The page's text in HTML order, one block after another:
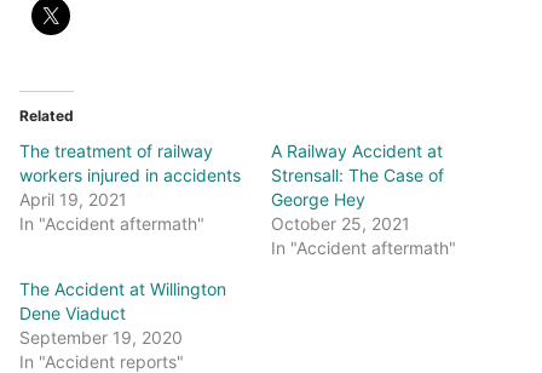
Related
The treatment of railway
workers injured in accidents
April 19, 2021
In "Accident aftermath"
A Railway Accident at
Strensall: The Case of
George Hey
October 25, 2021
In "Accident aftermath"
The Accident at Willington
Dene Viaduct
September 19, 2020
In "Accident reports"